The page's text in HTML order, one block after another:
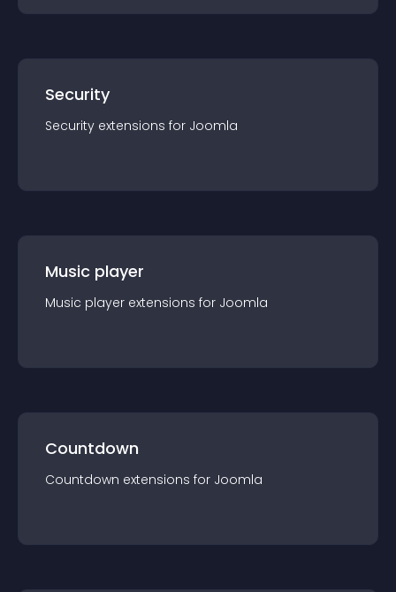
Security
Security extensions for Joomla
Music player
Music player extensions for Joomla
Countdown
Countdown extensions for Joomla